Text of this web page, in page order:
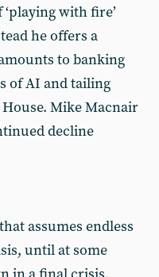
with fire’
he offers a
to banking
of AI and tailing
Mike Macnair
decline
assumes endless
until at some